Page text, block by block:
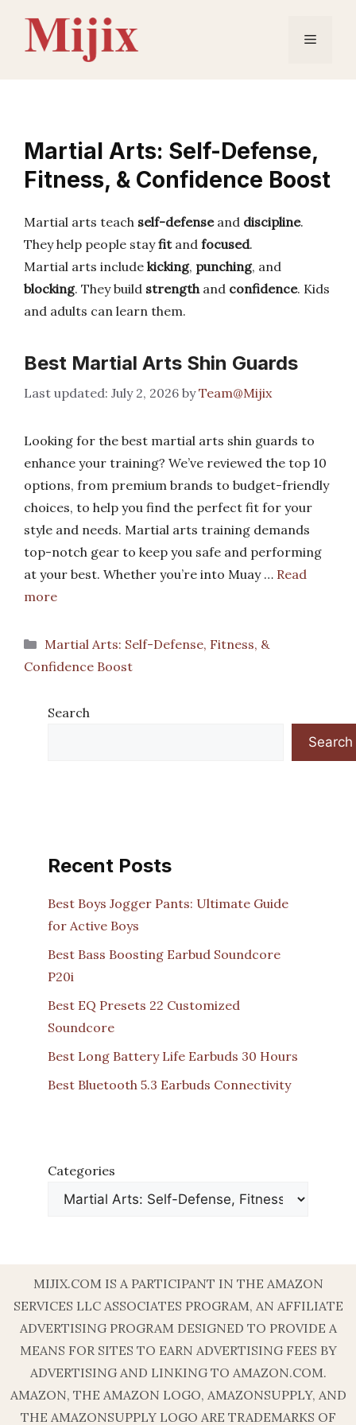
content
Menu
Martial Arts: Self-Defense,
Fitness, & Confidence Boost
Martial arts teach self-defenseand discipline.
They help people stayfitand focused.
Martial arts include kicking, punching, and
blocking. They build strengthand confidence. Kids
and adults can learn them.
Best Martial Arts Shin Guards
July 2, 2026 byTeam@Mijix
Looking for the best martial arts shin guards to
enhance your training? We’ve reviewed the top 10
options, from premium brands to budget-friendly
choices, to help you find the perfect fit for your
style and needs. Martial arts training demands
top-notch gear to keep you safe and performing
at your best. Whether you’re into Muay … Read
more
Categories
Martial Arts: Self-Defense, Fitness, &
Confidence Boost
Search
Search
Recent Posts
Best Boys Jogger Pants: Ultimate Guide
for Active Boys
Best Bass Boosting Earbud Soundcore
P20i
Best EQ Presets 22 Customized
Soundcore
Best Long Battery Life Earbuds 30 Hours
Best Bluetooth 5.3 Earbuds Connectivity
Categories
MIJIX.COM IS A PARTICIPANT IN THE AMAZON
SERVICES LLC ASSOCIATES PROGRAM, AN AFFILIATE
ADVERTISING PROGRAM DESIGNED TO PROVIDE A
MEANS FOR SITES TO EARN ADVERTISING FEES BY
ADVERTISING AND LINKING TO AMAZON.COM.
AMAZON, THE AMAZON LOGO, AMAZONSUPPLY, AND
THE AMAZONSUPPLY LOGO ARE TRADEMARKS OF